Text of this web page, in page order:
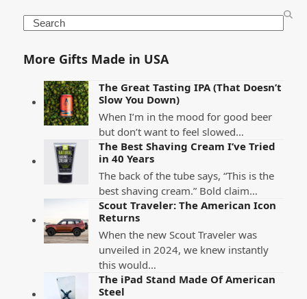
Search
More Gifts Made in USA
The Great Tasting IPA (That Doesn’t
Slow You Down)
When I’m in the mood for good beer
but don’t want to feel slowed…
The Best Shaving Cream I’ve Tried
in 40 Years
The back of the tube says, “This is the
best shaving cream.” Bold claim…
Scout Traveler: The American Icon
Returns
When the new Scout Traveler was
unveiled in 2024, we knew instantly
this would…
The iPad Stand Made Of American
Steel